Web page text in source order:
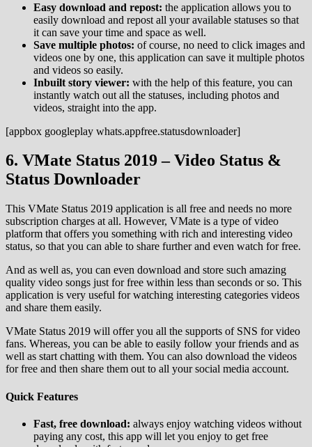
Easy download and repost: the application allows you to
easily download and repost all your available statuses so that
it can save your time and space as well.
Save multiple photos: of course, no need to click images and
videos one by one, this application can save it multiple photos
and videos so easily.
Inbuilt story viewer: with the help of this feature, you can
instantly watch out all the statuses, including photos and
videos, straight into the app.
[appbox googleplay whats.appfree.statusdownloader]
6. VMate Status 2019 – Video Status &
Status Downloader
This VMate Status 2019 application is all free and needs no more
subscription charges at all. However, VMate is a type of video
platform that offers you something with rich and interesting video
status, so that you can able to share further and even watch for free.
And as well as, you can even download and store such amazing
quality video songs just for free within less than seconds or so. This
application is very useful for watching interesting categories videos
and share them easily.
VMate Status 2019 will offer you all the supports of SNS for video
fans. Whereas, you can be able to easily follow your friends and as
well as start chatting with them. You can also download the videos
for free and then share them out to all your social media account.
Quick Features
Fast, free download: always enjoy watching videos without
paying any cost, this app will let you enjoy to get free